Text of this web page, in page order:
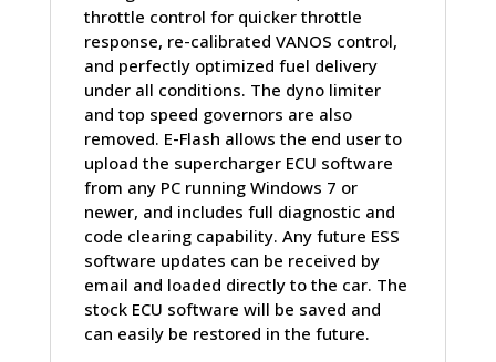
throttle control for quicker throttle
response, re-calibrated VANOS control,
and perfectly optimized fuel delivery
under all conditions. The dyno limiter
and top speed governors are also
removed. E-Flash allows the end user to
upload the supercharger ECU software
from any PC running Windows 7 or
newer, and includes full diagnostic and
code clearing capability. Any future ESS
software updates can be received by
email and loaded directly to the car. The
stock ECU software will be saved and
can easily be restored in the future.